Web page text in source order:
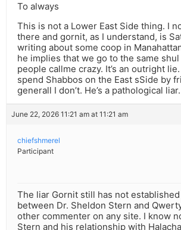
To always
This is not a Lower East Side thing. I
there and gornit, as I understand, is
writing about some coop in
he implies that we go to the same
people callme crazy. It’s an outright
spend Shabbos on the East sSide by
generall I don’t. He’s a pathological liar.
June 22, 2026 11:21 am at 11:21 am
chiefshmerel
Participant
The liar Gornit still has not
between Dr. Sheldon Stern and
other commenter on any site. I know
Stern and his relationship with